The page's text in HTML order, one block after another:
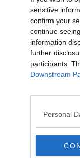
sensitive
confirm your
continue
information
further
participants.
Downstream
Personal